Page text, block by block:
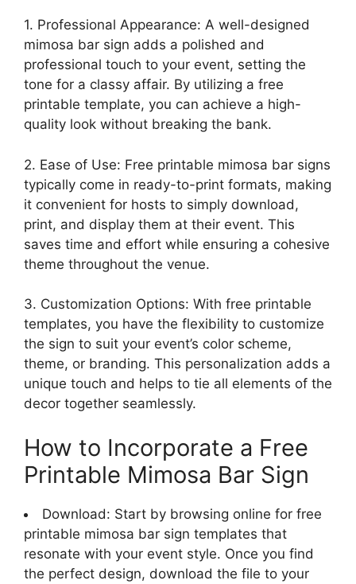
1. Professional Appearance: A well-designed
mimosa bar sign adds a polished and
professional touch to your event, setting the
tone for a classy affair. By utilizing a free
printable template, you can achieve a high-
quality look without breaking the bank.
2. Ease of Use: Free printable mimosa bar signs
typically come in ready-to-print formats, making
it convenient for hosts to simply download,
print, and display them at their event. This
saves time and effort while ensuring a cohesive
theme throughout the venue.
3. Customization Options: With free printable
templates, you have the flexibility to customize
the sign to suit your event’s color scheme,
theme, or branding. This personalization adds a
unique touch and helps to tie all elements of the
decor together seamlessly.
How to Incorporate a Free
Printable Mimosa Bar Sign
Download: Start by browsing online for free
printable mimosa bar sign templates that
resonate with your event style. Once you find
the perfect design, download the file to your